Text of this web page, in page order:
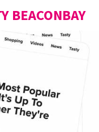
BEACONBAY